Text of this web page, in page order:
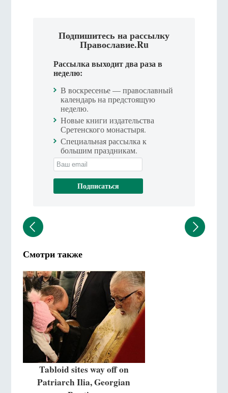
Подпишитесь на рассылку
Православие.Ru
Рассылка выходит два раза в
неделю:
В воскресенье — православный
календарь на предстоящую
неделю.
Новые книги издательства
Сретенского монастыря.
Специальная рассылка к
большим праздникам.
Смотри также
Tabloid sites way off on
Patriarch Ilia, Georgian